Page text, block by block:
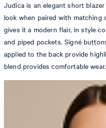
Judica is an elegant short
look when paired with
gives it a modern flair, in style
and piped pockets. Signé
applied to the back provide
blend provides comfortable wear.